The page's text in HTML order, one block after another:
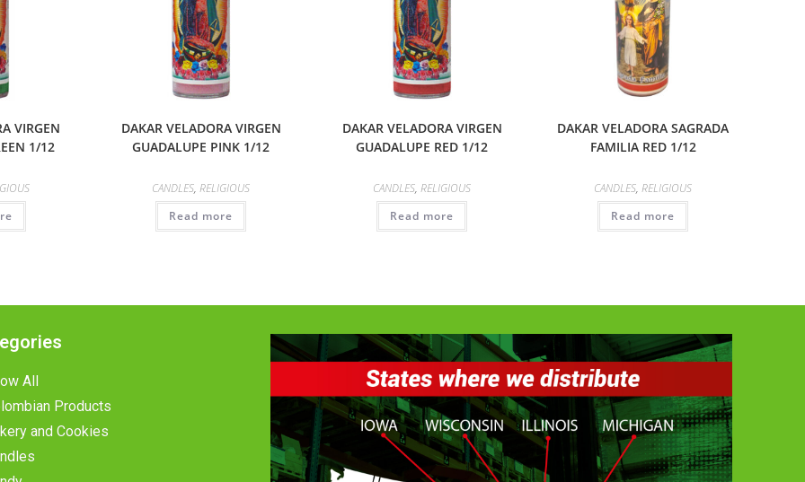
VIRGEN
1/12
DAKAR VELADORA VIRGEN
GUADALUPE PINK 1/12
CANDLES,RELIGIOUS
Read more
DAKAR VELADORA VIRGEN
GUADALUPE RED 1/12
CANDLES,RELIGIOUS
Read more
DAKAR VELADORA SAGRADA
FAMILIA RED 1/12
CANDLES,RELIGIOUS
Read more
All
Products
and Cookies